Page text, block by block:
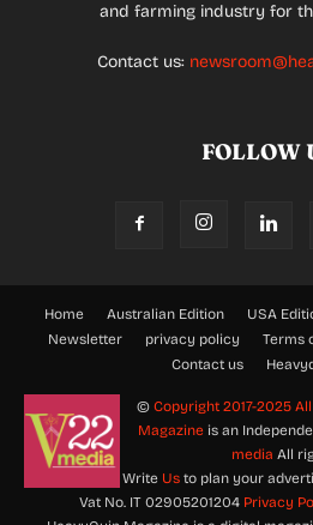
and farming industry for
Contact us:
FOLLOW
Home Australian Edition USA
Newsletter
privacy policy Terms
Contact us
© Copyright 2017-2025
Magazine is an
media All
Write Usto plan your
Vat No. IT 02905201204 Privacy